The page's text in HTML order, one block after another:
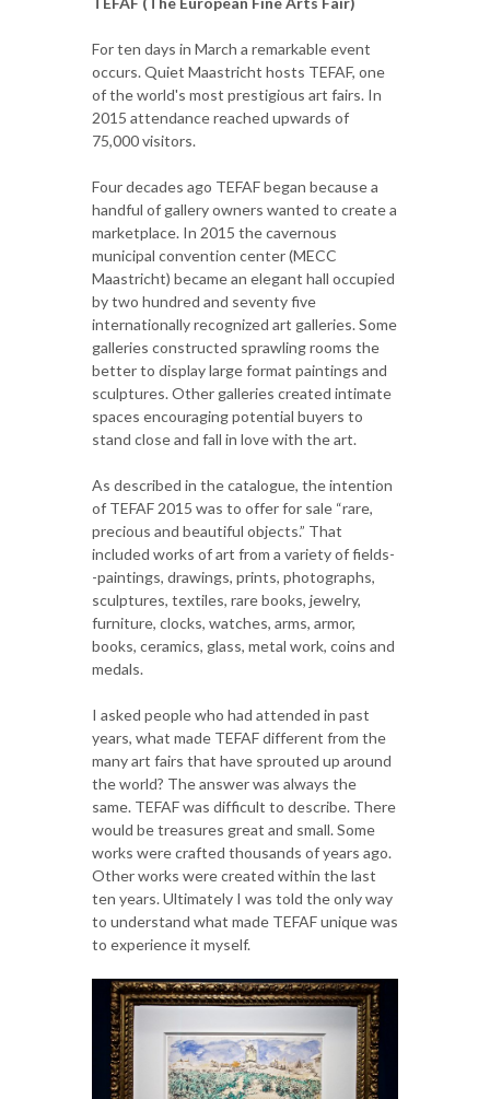
For ten days in March a remarkable event
occurs. Quiet Maastricht hosts TEFAF, one
of the world's most prestigious art fairs. In
2015 attendance reached upwards of
75,000 visitors.
Four decades ago TEFAF began because a
handful of gallery owners wanted to create a
marketplace. In 2015 the cavernous
municipal convention center (MECC
Maastricht) became an elegant hall occupied
by two hundred and seventy five
internationally recognized art galleries. Some
galleries constructed sprawling rooms the
better to display large format paintings and
sculptures. Other galleries created intimate
spaces encouraging potential buyers to
stand close and fall in love with the art.
As described in the catalogue, the intention
of TEFAF 2015 was to offer for sale “rare,
precious and beautiful objects.” That
included works of art from a variety of fields-
-paintings, drawings, prints, photographs,
sculptures, textiles, rare books, jewelry,
furniture, clocks, watches, arms, armor,
books, ceramics, glass, metal work, coins and
medals.
I asked people who had attended in past
years, what made TEFAF different from the
many art fairs that have sprouted up around
the world? The answer was always the
same. TEFAF was difficult to describe. There
would be treasures great and small. Some
works were crafted thousands of years ago.
Other works were created within the last
ten years. Ultimately I was told the only way
to understand what made TEFAF unique was
to experience it myself.